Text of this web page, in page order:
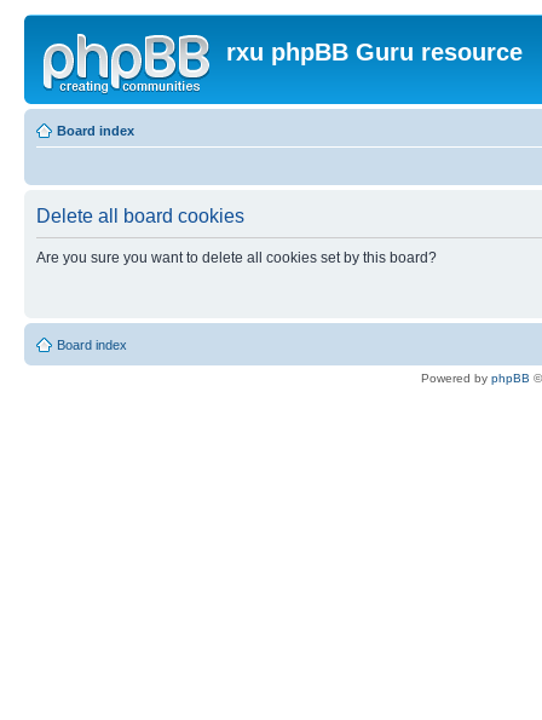
rxu phpBB Guru resource
Board index
Delete all board cookies
Are you sure you want to delete all cookies set by this board?
Board index
Powered by phpBB